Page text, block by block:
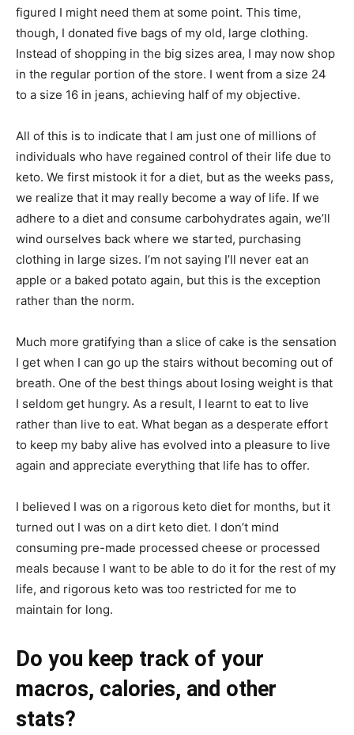
figured I might need them at some point. This time,
though, I donated five bags of my old, large clothing.
Instead of shopping in the big sizes area, I may now shop
in the regular portion of the store. I went from a size 24
to a size 16 in jeans, achieving half of my objective.
All of this is to indicate that I am just one of millions of
individuals who have regained control of their life due to
keto. We first mistook it for a diet, but as the weeks pass,
we realize that it may really become a way of life. If we
adhere to a diet and consume carbohydrates again, we’ll
wind ourselves back where we started, purchasing
clothing in large sizes. I’m not saying I’ll never eat an
apple or a baked potato again, but this is the exception
rather than the norm.
Much more gratifying than a slice of cake is the sensation
I get when I can go up the stairs without becoming out of
breath. One of the best things about losing weight is that
I seldom get hungry. As a result, I learnt to eat to live
rather than live to eat. What began as a desperate effort
to keep my baby alive has evolved into a pleasure to live
again and appreciate everything that life has to offer.
I believed I was on a rigorous keto diet for months, but it
turned out I was on a dirt keto diet. I don’t mind
consuming pre-made processed cheese or processed
meals because I want to be able to do it for the rest of my
life, and rigorous keto was too restricted for me to
maintain for long.
Do you keep track of your
macros, calories, and other
stats?